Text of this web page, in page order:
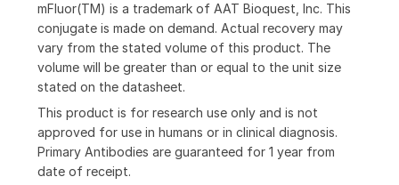
mFluor(TM) is a trademark of AAT Bioquest, Inc. This
conjugate is made on demand. Actual recovery may
vary from the stated volume of this product. The
volume will be greater than or equal to the unit size
stated on the datasheet.
This product is for research use only and is not
approved for use in humans or in clinical diagnosis.
Primary Antibodies are guaranteed for 1 year from
date of receipt.